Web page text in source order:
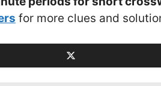
for more clues and